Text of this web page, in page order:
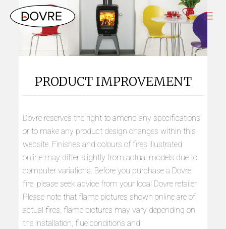
PRODUCT IMPROVEMENT
Dovre reserves the right to amend any specifications
or to make any product design changes within this
website. Finishes and colours of fires illustrated
online may differ slightly from actual models due to
computer variations. Before you purchase a Dovre
fire, please seek advice from your local Dovre retailer.
Please note that flame pictures shown online are of
actual fires, flame pictures may vary depending on
the installation, flue conditions and